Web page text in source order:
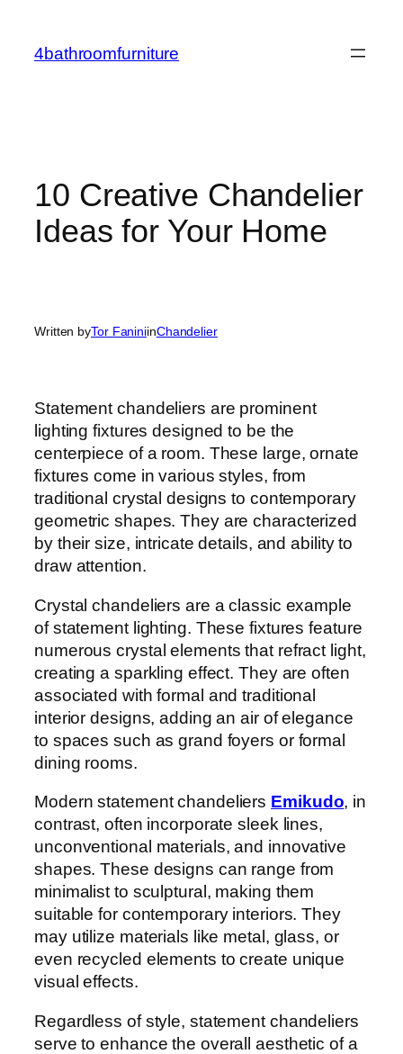
content
4bathroomfurniture
10 Creative Chandelier
Ideas for Your Home
Written byTor FaniniinChandelier
Statement chandeliers are prominent
lighting fixtures designed to be the
centerpiece of a room. These large, ornate
fixtures come in various styles, from
traditional crystal designs to contemporary
geometric shapes. They are characterized
by their size, intricate details, and ability to
draw attention.
Crystal chandeliers are a classic example
of statement lighting. These fixtures feature
numerous crystal elements that refract light,
creating a sparkling effect. They are often
associated with formal and traditional
interior designs, adding an air of elegance
to spaces such as grand foyers or formal
dining rooms.
Modern statement chandeliers Emikudo, in
contrast, often incorporate sleek lines,
unconventional materials, and innovative
shapes. These designs can range from
minimalist to sculptural, making them
suitable for contemporary interiors. They
may utilize materials like metal, glass, or
even recycled elements to create unique
visual effects.
Regardless of style, statement chandeliers
serve to enhance the overall aesthetic of a